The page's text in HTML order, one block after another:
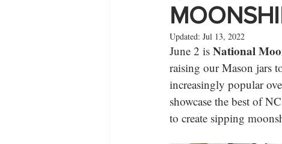
Updated: Jul 13, 2022
June 2 is National
raising our Mason jars
increasingly popular
showcase the best of
to create sipping